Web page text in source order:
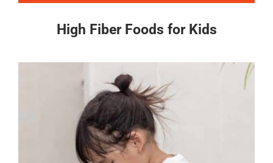
High Fiber Foods for Kids